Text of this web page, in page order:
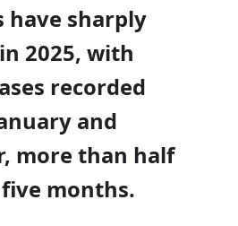
have sharply
2025, with
recorded
and
more than half
months.